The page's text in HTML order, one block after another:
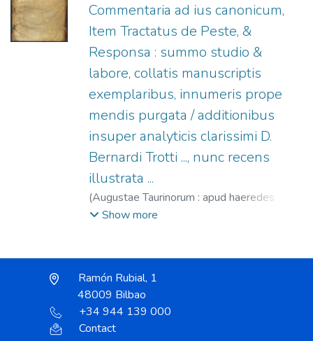
Commentaria ad ius canonicum,
Item Tractatus de Peste, &
Responsa : summo studio &
labore, collatis manuscriptis
exemplaribus, innumeris prope
mendis purgata / additionibus
insuper analyticis clarissimi D.
Bernardi Trotti ..., nunc recens
illustrata ...
(Augustae Taurinorum : apud haeredes
Nicolai Beuilaquae,
Show more
Ramón Rubial, 1
48009 Bilbao
+34 944 139 000
Contact